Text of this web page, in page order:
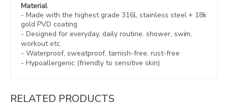
Material
- Made with the highest grade 316L stainless steel + 18k
gold PVD coating
- Designed for everyday, daily routine. shower, swim,
workout etc.
- Waterproof, sweatproof, tarnish-free, rust-free
- Hypoallergenic (friendly to sensitive skin)
RELATED PRODUCTS